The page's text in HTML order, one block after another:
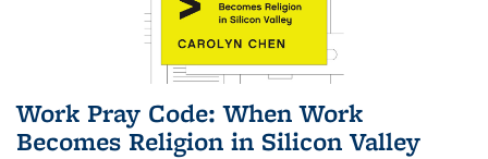
Work Pray Code: When Work
Becomes Religion in Silicon Valley